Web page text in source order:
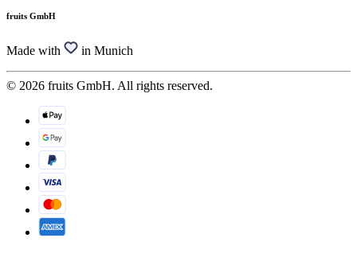
fruits GmbH
Made with in Munich
© 2026 fruits GmbH. All rights reserved.